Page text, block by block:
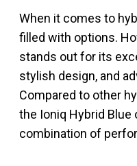
When it comes to
filled with options.
stands out for its
stylish design, and
Compared to other
the Ioniq Hybrid
combination of